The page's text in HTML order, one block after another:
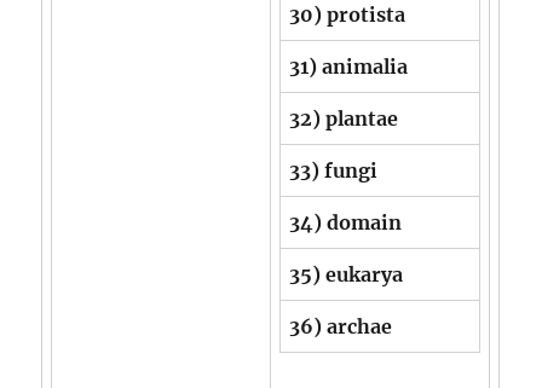
30) protista
31) animalia
32) plantae
33) fungi
34) domain
35) eukarya
36) archae